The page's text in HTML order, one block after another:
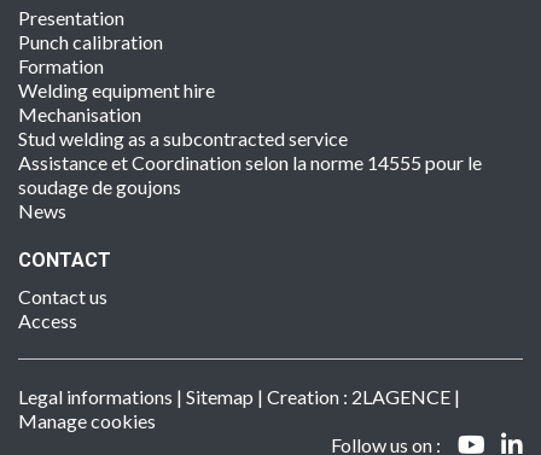
Presentation
Punch calibration
Formation
Welding equipment hire
Mechanisation
Stud welding as a subcontracted service
Assistance et Coordination selon la norme 14555 pour le
soudage de goujons
News
CONTACT
Contact us
Access
Legal informations | Sitemap | Creation : 2LAGENCE |
Manage cookies
Follow us on :